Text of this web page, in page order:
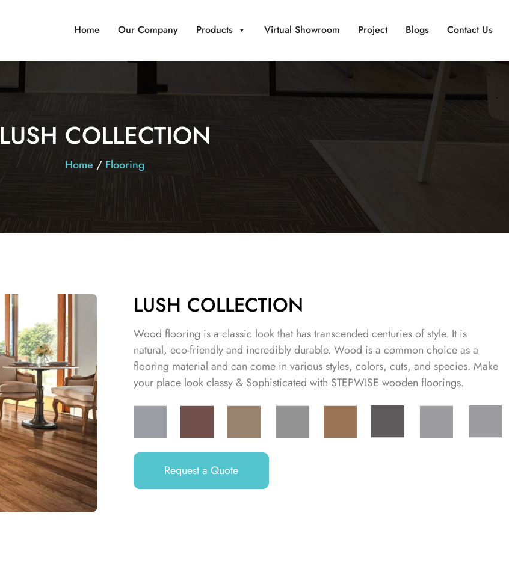
Home Our Company Products Virtual Showroom Project Blogs Contact Us
LUSH COLLECTION
Home / Flooring
LUSH COLLECTION
Wood flooring is a classic look that has transcended centuries of style. It is
natural, eco-friendly and incredibly durable. Wood is a common choice as a
flooring material and can come in various styles, colors, cuts, and species. Make
your place look classy & Sophisticated with STEPWISE wooden floorings.
Request a Quote